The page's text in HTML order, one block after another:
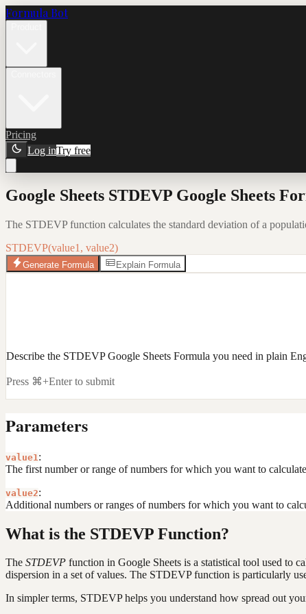
Formula Bot
Pricing
Log inTry free
Google Sheets STDEVP Google Sheets
The STDEVP function calculates the standard deviation of a
STDEVP(value1, value2)
Generate Formula Explain Formula
Describe the STDEVP Google Sheets Formula you need in plain
Press ⌘+Enter to submit
Parameters
value1 :
The first number or range of numbers for which you want to
value2:
Additional numbers or ranges of numbers for which you want to
What is the STDEVP Function?
The STDEVP function in Google Sheets is a statistical tool used to
dispersion in a set of values. The STDEVP function is particularly
In simpler terms, STDEVP helps you understand how spread out